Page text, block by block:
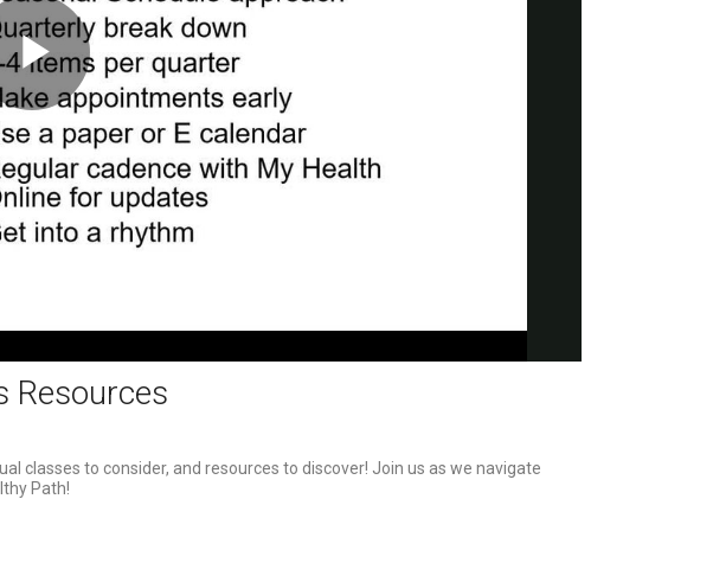
Play
Video
Resources
classes to consider, and resources to discover! Join us as we navigate
Path!